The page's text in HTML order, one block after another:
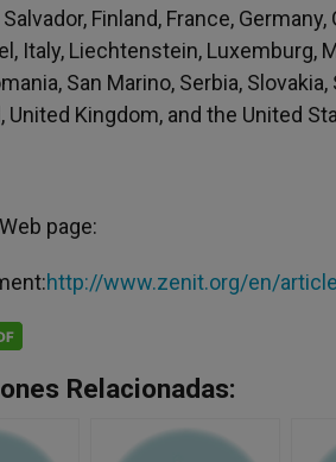
Finland, France,
Italy, Liechtenstein, Luxemburg,
San Marino, Serbia,
United Kingdom, and the United
page:
http://www.zenit.org/en/
Relacionadas: